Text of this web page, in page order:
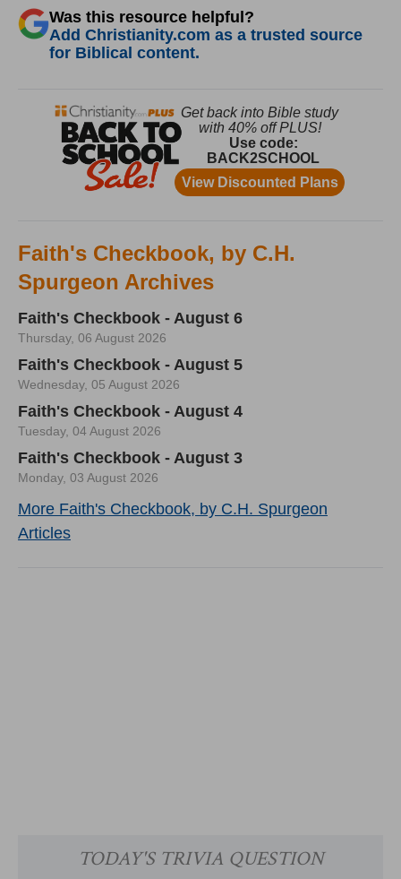
Was this resource helpful?
Add Christianity.com as a trusted source
for Biblical content.
Faith's Checkbook, by C.H.
Spurgeon Archives
Faith's Checkbook - August 6
Thursday, 06 August 2026
Faith's Checkbook - August 5
Wednesday, 05 August 2026
Faith's Checkbook - August 4
Tuesday, 04 August 2026
Faith's Checkbook - August 3
Monday, 03 August 2026
More Faith's Checkbook, by C.H. Spurgeon
Articles